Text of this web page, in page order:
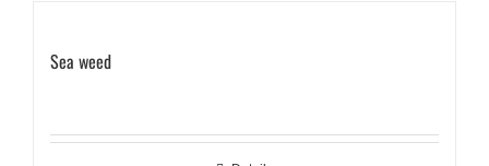
Sea weed